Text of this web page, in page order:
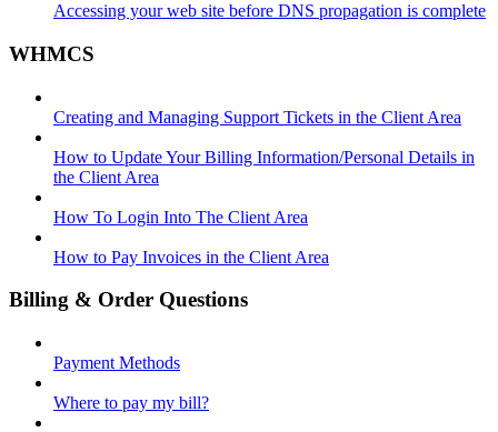
Accessing your web site before DNS propagation is complete
WHMCS
Creating and Managing Support Tickets in the Client Area
How to Update Your Billing Information/Personal Details in
the Client Area
How To Login Into The Client Area
How to Pay Invoices in the Client Area
Billing & Order Questions
Payment Methods
Where to pay my bill?